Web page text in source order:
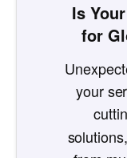
Is
for
your